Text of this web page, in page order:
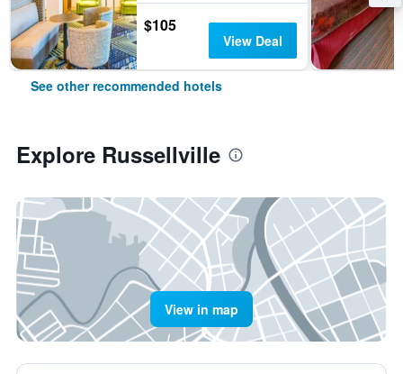
$105
View Deal
See other recommended hotels
Explore Russellville
View in map